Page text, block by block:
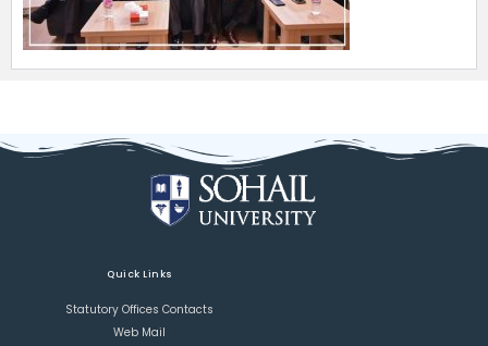
Quick Links
Statutory Offices Contacts
Web Mail